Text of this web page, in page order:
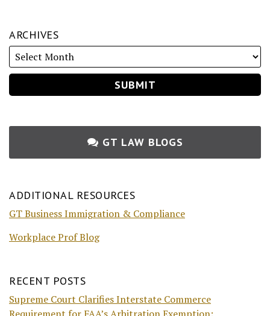
ARCHIVES
GT LAW BLOGS
ADDITIONAL RESOURCES
GT Business Immigration & Compliance
Workplace Prof Blog
RECENT POSTS
Supreme Court Clarifies Interstate Commerce